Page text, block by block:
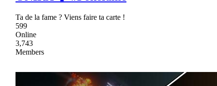
Ta de la fame ? Viens faire ta carte !
599
Online
3,743
Members